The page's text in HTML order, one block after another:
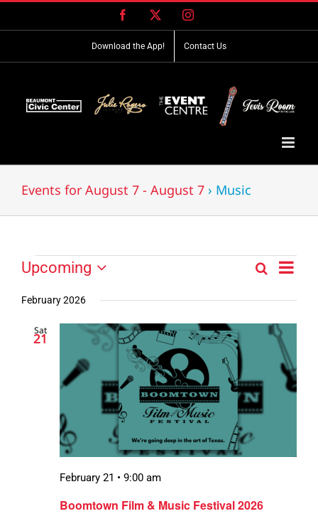
Facebook Instagram
Download the App! Contact Us
Events for August 7 - August 7 › Music
Events
Events
Views
Navigation
SearchEvent
List
Upcoming
date.
February 2026
Sat
21
Boomtown Film & Music Festival 2026
February 21 • 9:00 am